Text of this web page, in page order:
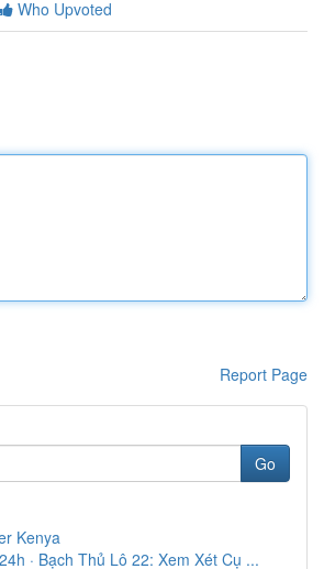
Who Upvoted
Report Page
Go
Kenya
· Bạch Thủ Lô 22: Xem Xét Cụ ...